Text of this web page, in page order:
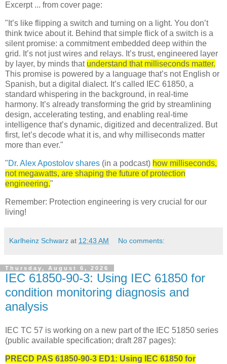
Excerpt ... from cover page:
"It’s like flipping a switch and turning on a light. You don’t
think twice about it. Behind that simple flick of a switch is a
silent promise: a commitment embedded deep within the
grid. It’s not just wires and relays. It’s trust, engineered layer
by layer, by minds that understand that milliseconds matter.
This promise is powered by a language that’s not English or
Spanish, but a digital dialect. It’s called IEC 61850, a
standard whispering in the background, in real-time
harmony. It’s already transforming the grid by streamlining
design, accelerating testing, and enabling real-time
intelligence that’s dynamic, digitized and decentralized. But
first, let’s decode what it is, and why milliseconds matter
more than ever."
"Dr. Alex Apostolov shares (in a podcast) how milliseconds,
not megawatts, are shaping the future of protection
engineering."
Remember: Protection engineering is very crucial for our
living!
Karlheinz Schwarz at 12:43 AM No comments:
Thursday, August 6, 2026
IEC 61850-90-3: Using IEC 61850 for
condition monitoring diagnosis and
analysis
IEC TC 57 is working on a new part of the IEC 51850 series
(public available specification; draft 287 pages):
PRECD PAS 61850-90-3 ED1: Using IEC 61850 for